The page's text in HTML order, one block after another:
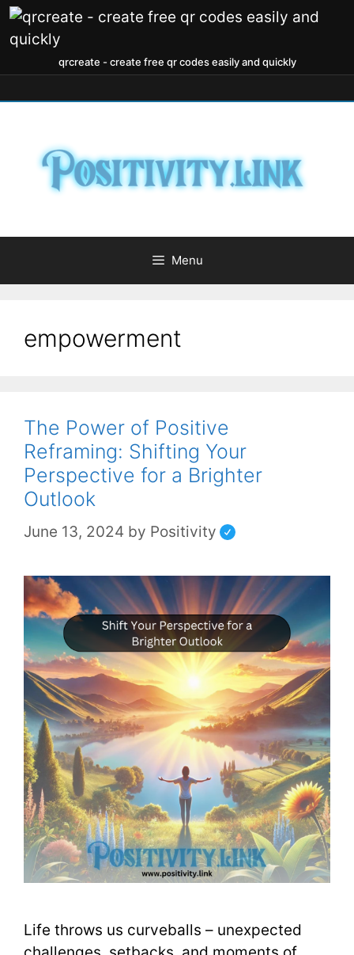
qrcreate - create free qr codes easily and quickly
Menu
empowerment
The Power of Positive
Reframing: Shifting Your
Perspective for a Brighter
Outlook
June 13, 2024 by Positivity
Life throws us curveballs – unexpected